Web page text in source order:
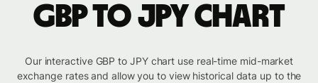
GBP to JPY chart
Our interactive GBP to JPY chart use real-time mid-market
exchange rates and allow you to view historical data up to the